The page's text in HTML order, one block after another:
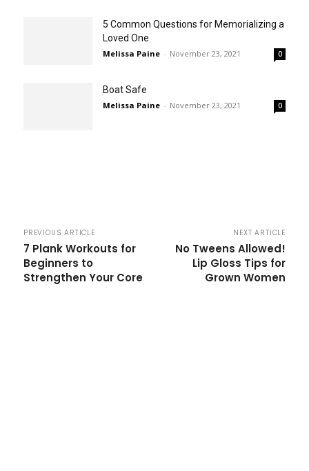
5 Common Questions for Memorializing a
Loved One
Melissa Paine - November 23, 2021 0
Boat Safe
Melissa Paine - November 23, 2021 0
PREVIOUS ARTICLE
7 Plank Workouts for
Beginners to
Strengthen Your Core
NEXT ARTICLE
No Tweens Allowed!
Lip Gloss Tips for
Grown Women